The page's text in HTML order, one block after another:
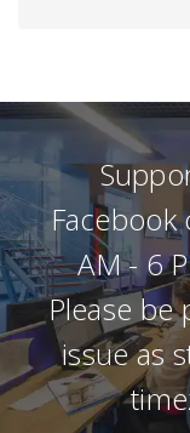
Facebook
AM - 6
Please be
issue as